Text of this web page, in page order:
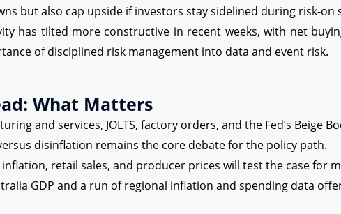
but also cap upside if investors stay sidelined during risk-on
has tilted more constructive in recent weeks, with net
of disciplined risk management into data and event risk.
What Matters
and services, JOLTS, factory orders, and the Fed’s Beige
disinflation remains the core debate for the policy path.
inflation, retail sales, and producer prices will test the case for
GDP and a run of regional inflation and spending data